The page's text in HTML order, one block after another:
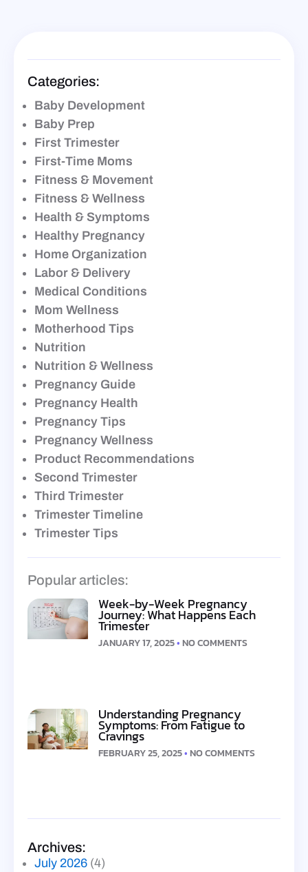
Categories:
Baby Development
Baby Prep
First Trimester
First-Time Moms
Fitness & Movement
Fitness & Wellness
Health & Symptoms
Healthy Pregnancy
Home Organization
Labor & Delivery
Medical Conditions
Mom Wellness
Motherhood Tips
Nutrition
Nutrition & Wellness
Pregnancy Guide
Pregnancy Health
Pregnancy Tips
Pregnancy Wellness
Product Recommendations
Second Trimester
Third Trimester
Trimester Timeline
Trimester Tips
Popular articles:
Week-by-Week Pregnancy
Journey: What Happens Each
Trimester
JANUARY 17, 2025 NO COMMENTS
Understanding Pregnancy
Symptoms: From Fatigue to
Cravings
FEBRUARY 25, 2025 NO COMMENTS
Archives:
July 2026 (4)